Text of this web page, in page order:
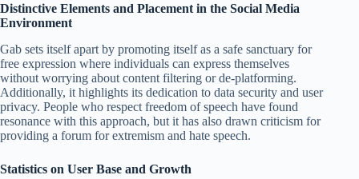
Distinctive Elements and Placement in the Social Media
Environment
Gab sets itself apart by promoting itself as a safe sanctuary for
free expression where individuals can express themselves
without worrying about content filtering or de-platforming.
Additionally, it highlights its dedication to data security and user
privacy. People who respect freedom of speech have found
resonance with this approach, but it has also drawn criticism for
providing a forum for extremism and hate speech.
Statistics on User Base and Growth